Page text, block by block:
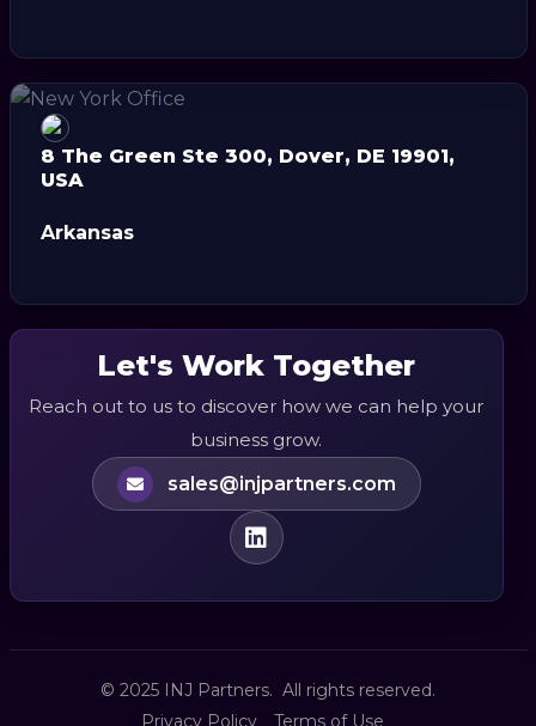
8 The Green Ste 300, Dover, DE 19901,
USA
Arkansas
Let's Work Together
Reach out to us to discover how we can help your
business grow.
sales@injpartners.com
© 2025 INJ Partners. All rights reserved.
Privacy Policy
Terms of Use